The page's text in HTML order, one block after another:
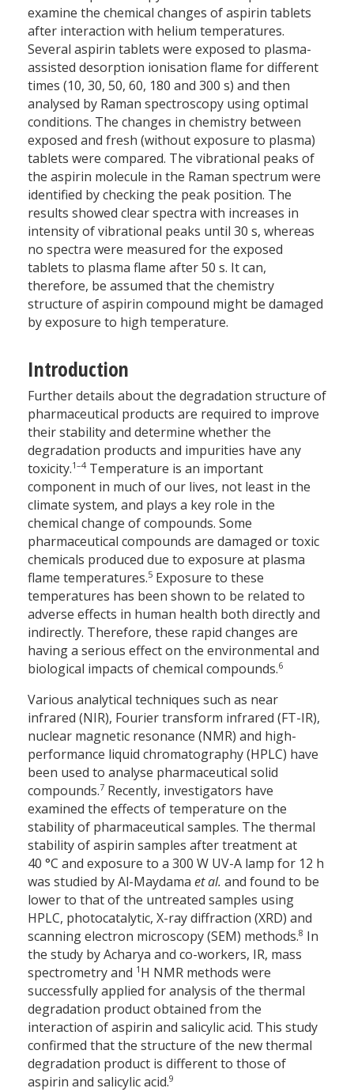
examine the chemical changes of aspirin tablets
after interaction with helium temperatures.
Several aspirin tablets were exposed to plasma-
assisted desorption ionisation flame for different
times (10, 30, 50, 60, 180 and 300 s) and then
analysed by Raman spectroscopy using optimal
conditions. The changes in chemistry between
exposed and fresh (without exposure to plasma)
tablets were compared. The vibrational peaks of
the aspirin molecule in the Raman spectrum were
identified by checking the peak position. The
results showed clear spectra with increases in
intensity of vibrational peaks until 30 s, whereas
no spectra were measured for the exposed
tablets to plasma flame after 50 s. It can,
therefore, be assumed that the chemistry
structure of aspirin compound might be damaged
by exposure to high temperature.
Introduction
Further details about the degradation structure of
pharmaceutical products are required to improve
their stability and determine whether the
degradation products and impurities have any
toxicity.1–4 Temperature is an important
component in much of our lives, not least in the
climate system, and plays a key role in the
chemical change of compounds. Some
pharmaceutical compounds are damaged or toxic
chemicals produced due to exposure at plasma
flame temperatures.5 Exposure to these
temperatures has been shown to be related to
adverse effects in human health both directly and
indirectly. Therefore, these rapid changes are
having a serious effect on the environmental and
biological impacts of chemical compounds.6
Various analytical techniques such as near
infrared (NIR), Fourier transform infrared (FT-IR),
nuclear magnetic resonance (NMR) and high-
performance liquid chromatography (HPLC) have
been used to analyse pharmaceutical solid
compounds.7 Recently, investigators have
examined the effects of temperature on the
stability of pharmaceutical samples. The thermal
stability of aspirin samples after treatment at
40 °C and exposure to a 300 W UV-A lamp for 12 h
was studied by Al-Maydama et al. and found to be
lower to that of the untreated samples using
HPLC, photocatalytic, X-ray diffraction (XRD) and
scanning electron microscopy (SEM) methods.8 In
the study by Acharya and co-workers, IR, mass
spectrometry and 1 H NMR methods were
successfully applied for analysis of the thermal
degradation product obtained from the
interaction of aspirin and salicylic acid. This study
confirmed that the structure of the new thermal
degradation product is different to those of
aspirin and salicylic acid.9